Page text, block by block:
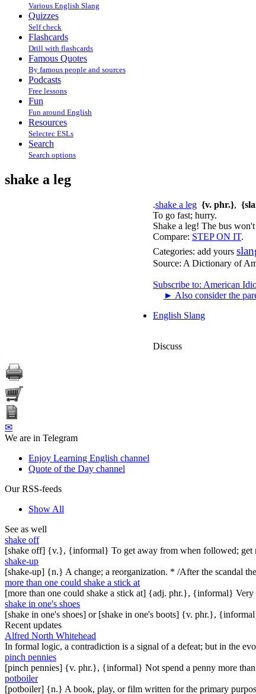
Various English Slang
Quizzes
Self check
Flashcards
Drill with flashcards
Famous Quotes
By famous people and sources
Podcasts
Free lessons
Fun
Fun around English
Resources
Selectec ESLs
Search
Search options
shake a leg
.shake a leg {v. phr.},
To go fast; hurry.
Shake a leg! The bus
Compare: STEP ON IT.
Categories: add yours
Source: A Dictionary of
Subscribe to: American
► Also consider the
English Slang
Discuss
✉
We are in Telegram
Enjoy Learning English channel
Quote of the Day channel
Our RSS-feeds
Show All
See as well
shake off
[shake off] {v.}, {informal} To get away from when followed;
shake-up
[shake-up] {n.} A change; a reorganization. * /After the scandal
more than one could shake a stick at
[more than one could shake a stick at] {adj. phr.}, {informal}
shake in one's shoes
[shake in one's shoes] or [shake in one's boots] {v. phr.},
Recent updates
Alfred North Whitehead
In formal logic, a contradiction is a signal of a defeat; but in the
pinch pennies
[pinch pennies] {v. phr.}, {informal} Not spend a penny more
potboiler
[potboiler] {n.} A book, play, or film written for the primary